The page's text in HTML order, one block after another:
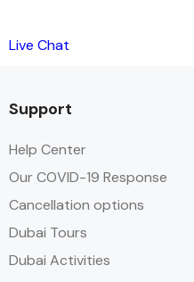
Live Chat
Support
Help Center
Our COVID-19 Response
Cancellation options
Dubai Tours
Dubai Activities